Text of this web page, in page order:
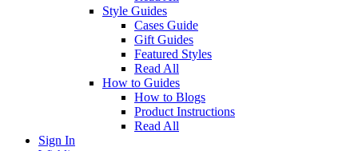
Style Guides
Cases Guide
Gift Guides
Featured Styles
Read All
How to Guides
How to Blogs
Product Instructions
Read All
Sign In